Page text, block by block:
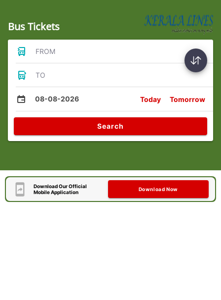
Bus Tickets
FROM
TO
08-08-2026 Today Tomorrow
Search
Download Our Official
Mobile Application
Download Now